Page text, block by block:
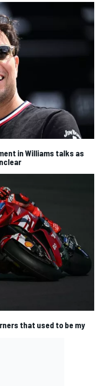
in Williams talks as
that used to be my